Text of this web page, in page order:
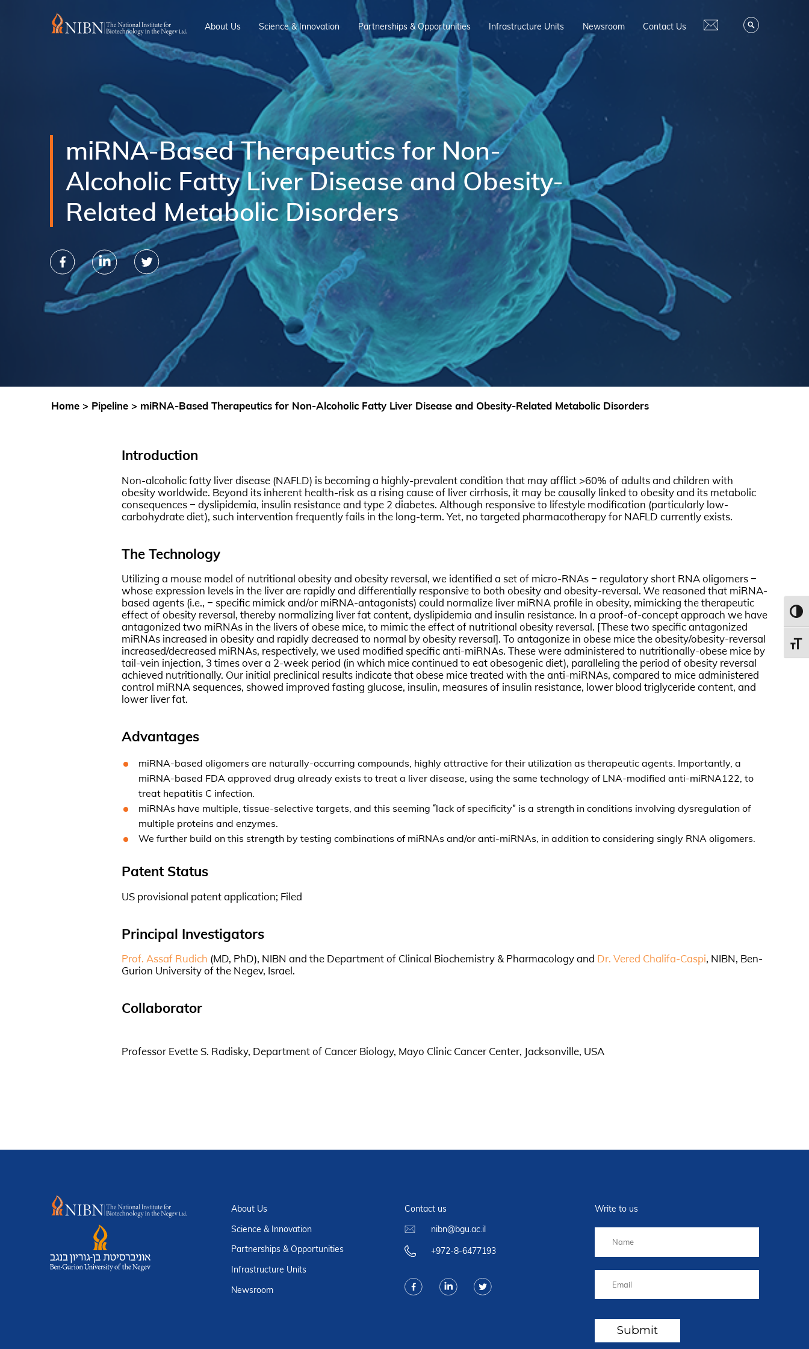
About Us Science & Innovation Partnerships & Opportunities Infrastructure Units Newsroom Contact Us
miRNA-Based Therapeutics for Non-
Alcoholic Fatty Liver Disease and Obesity-
Related Metabolic Disorders
Home > Pipeline > miRNA-Based Therapeutics for Non-Alcoholic Fatty Liver Disease and Obesity-Related Metabolic Disorders
Introduction
Non-alcoholic fatty liver disease (NAFLD) is becoming a highly-prevalent condition that may afflict >60% of adults and children with
obesity worldwide. Beyond its inherent health-risk as a rising cause of liver cirrhosis, it may be causally linked to obesity and its metabolic
consequences – dyslipidemia, insulin resistance and type 2 diabetes. Although responsive to lifestyle modification (particularly low-
carbohydrate diet), such intervention frequently fails in the long-term. Yet, no targeted pharmacotherapy for NAFLD currently exists.
The Technology
Utilizing a mouse model of nutritional obesity and obesity reversal, we identified a set of micro-RNAs – regulatory short RNA oligomers –
whose expression levels in the liver are rapidly and differentially responsive to both obesity and obesity-reversal. We reasoned that miRNA-
based agents (i.e., – specific mimick and/or miRNA-antagonists) could normalize liver miRNA profile in obesity, mimicking the therapeutic
effect of obesity reversal, thereby normalizing liver fat content, dyslipidemia and insulin resistance. In a proof-of-concept approach we have
antagonized two miRNAs in the livers of obese mice, to mimic the effect of nutritional obesity reversal. [These two specific antagonized
miRNAs increased in obesity and rapidly decreased to normal by obesity reversal]. To antagonize in obese mice the obesity/obesity-reversal
increased/decreased miRNAs, respectively, we used modified specific anti-miRNAs. These were administered to nutritionally-obese mice by
tail-vein injection, 3 times over a 2-week period (in which mice continued to eat obesogenic diet), paralleling the period of obesity reversal
achieved nutritionally. Our initial preclinical results indicate that obese mice treated with the anti-miRNAs, compared to mice administered
control miRNA sequences, showed improved fasting glucose, insulin, measures of insulin resistance, lower blood triglyceride content, and
lower liver fat.
Advantages
miRNA-based oligomers are naturally-occurring compounds, highly attractive for their utilization as therapeutic agents. Importantly, a
miRNA-based FDA approved drug already exists to treat a liver disease, using the same technology of LNA-modified anti-miRNA122, to
treat hepatitis C infection.
miRNAs have multiple, tissue-selective targets, and this seeming “lack of specificity” is a strength in conditions involving dysregulation of
multiple proteins and enzymes.
We further build on this strength by testing combinations of miRNAs and/or anti-miRNAs, in addition to considering singly RNA oligomers.
Patent Status
US provisional patent application; Filed
Principal Investigators
Prof. Assaf Rudich (MD, PhD), NIBN and the Department of Clinical Biochemistry & Pharmacology and Dr. Vered Chalifa-Caspi, NIBN, Ben-
Gurion University of the Negev, Israel.
Collaborator
Professor Evette S. Radisky, Department of Cancer Biology, Mayo Clinic Cancer Center, Jacksonville, USA
About Us
Science & Innovation
Partnerships & Opportunities
Infrastructure Units
Newsroom
Contact us
nibn@bgu.ac.il
+972-8-6477193
Write to us